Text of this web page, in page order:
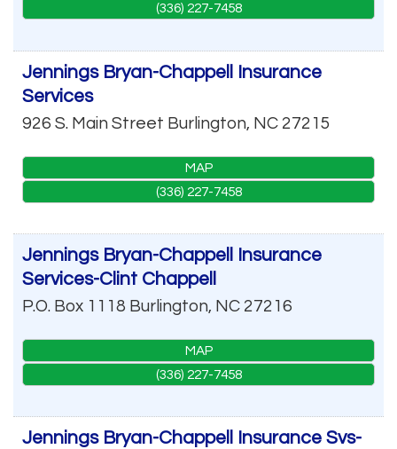
(336) 227-7458
Jennings Bryan-Chappell Insurance
Services
926 S. Main Street Burlington, NC 27215
MAP
(336) 227-7458
Jennings Bryan-Chappell Insurance
Services-Clint Chappell
P.O. Box 1118 Burlington, NC 27216
MAP
(336) 227-7458
Jennings Bryan-Chappell Insurance Svs-